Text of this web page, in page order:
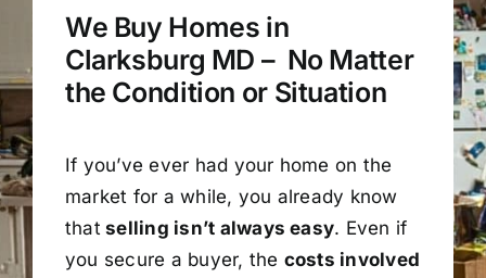
We Buy Homes in
Clarksburg MD – No Matter
the Condition or Situation
If you’ve ever had your home on the
market for a while, you already know
that selling isn’t always easy. Even if
you secure a buyer, the costs involved